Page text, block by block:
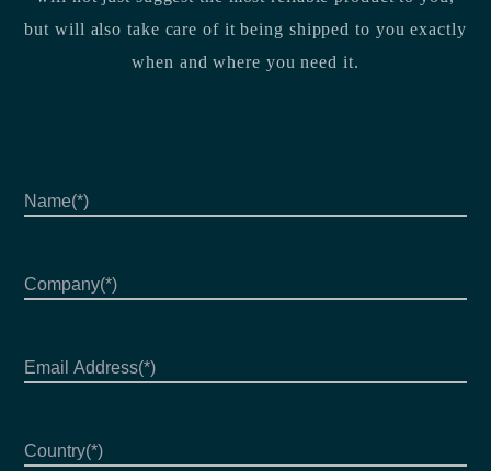
but will also take care of it being shipped to you exactly
when and where you need it.